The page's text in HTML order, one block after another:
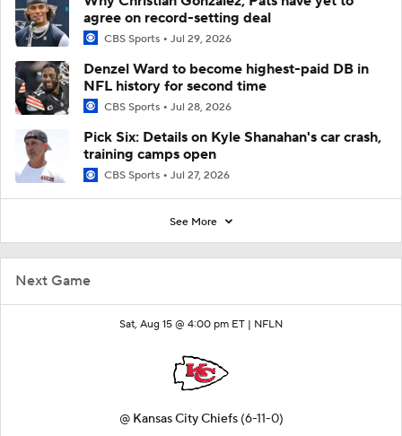
Next Game
Sat, Aug 15 @ 4:00 pm ET | NFLN
@ Kansas City Chiefs (6-11-0)
agree on record-setting deal
CBS Sports Jul 29, 2026
Denzel Ward to become highest-paid DB in
NFL history for second time
CBS Sports Jul 28, 2026
Pick Six: Details on Kyle Shanahan's car crash,
training camps open
CBS Sports Jul 27, 2026
See More